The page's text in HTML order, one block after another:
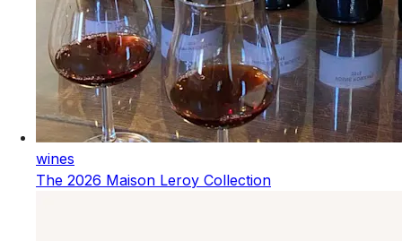
wines
The 2026 Maison Leroy Collection